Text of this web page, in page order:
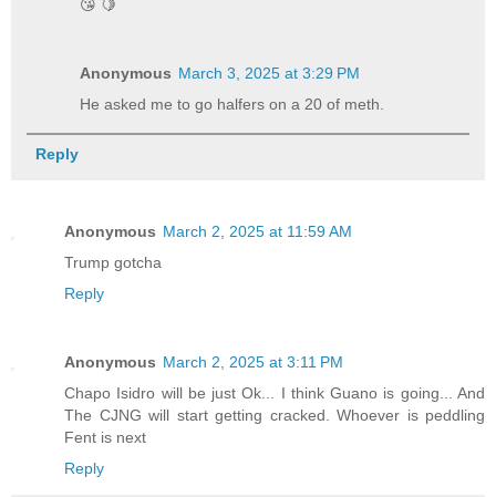
😘 🍋
Anonymous March 3, 2025 at 3:29 PM
He asked me to go halfers on a 20 of meth.
Reply
Anonymous March 2, 2025 at 11:59 AM
Trump gotcha
Reply
Anonymous March 2, 2025 at 3:11 PM
Chapo Isidro will be just Ok... I think Guano is going... And
The CJNG will start getting cracked. Whoever is peddling
Fent is next
Reply